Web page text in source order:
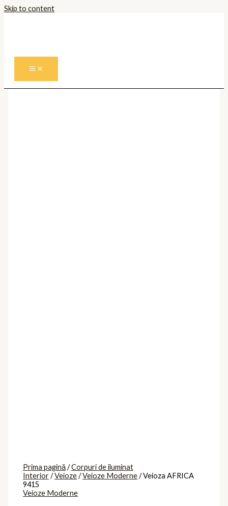
Skip to content
Prima pagină/Corpuri de iluminat
Interior/Veioze/Veioze Moderne/ Veioza AFRICA
9415
Veioze Moderne